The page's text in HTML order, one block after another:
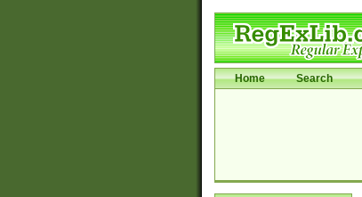
Home Search